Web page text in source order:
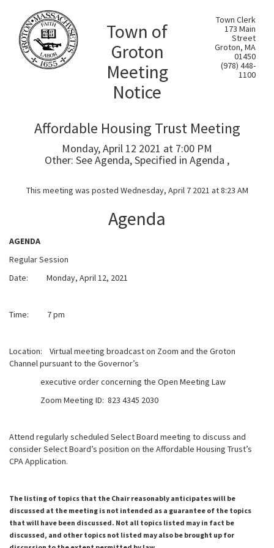
Town of
Groton
Meeting
Notice
Town Clerk
173 Main
Street
Groton, MA
01450
(978) 448-
1100
Affordable Housing Trust Meeting
Monday, April 12 2021 at 7:00 PM
Other: See Agenda, Specified in Agenda ,
This meeting was posted Wednesday, April 7 2021 at 8:23 AM
Agenda
AGENDA
Regular Session
Date: Monday, April 12, 2021
Time: 7 pm
Location: Virtual meeting broadcast on Zoom and the Groton
Channel pursuant to the Governor’s
executive order concerning the Open Meeting Law
Zoom Meeting ID: 823 4345 2030
Attend regularly scheduled Select Board meeting to discuss and
consider Select Board’s position on the Affordable Housing Trust’s
CPA Application.
The listing of topics that the Chair reasonably anticipates will be
discussed at the meeting is not intended as a guarantee of the topics
that will have been discussed. Not all topics listed may in fact be
discussed, and other topics not listed may also be brought up for